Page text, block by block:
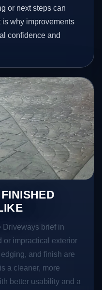
or next steps can
is why improvements
confidence and
Driveways brief in
or impractical exterior
and finish are
a cleaner, more
better usability and a